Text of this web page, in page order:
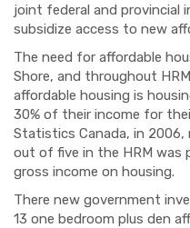
joint federal and
subsidize access to new
The need for affordable
Shore, and throughout
affordable housing is
30% of their income for
Statistics Canada, in
out of five in the HRM was
gross income on housing.
There new government
13 one bedroom plus den